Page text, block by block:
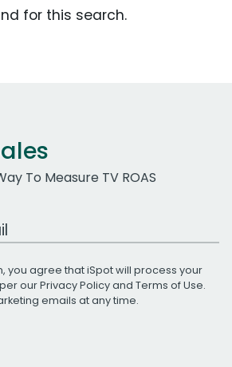
for this search.
To Measure TV ROAS
you agree that iSpot will process your
ourPrivacy Policyand Terms of Use.
emails at any time.